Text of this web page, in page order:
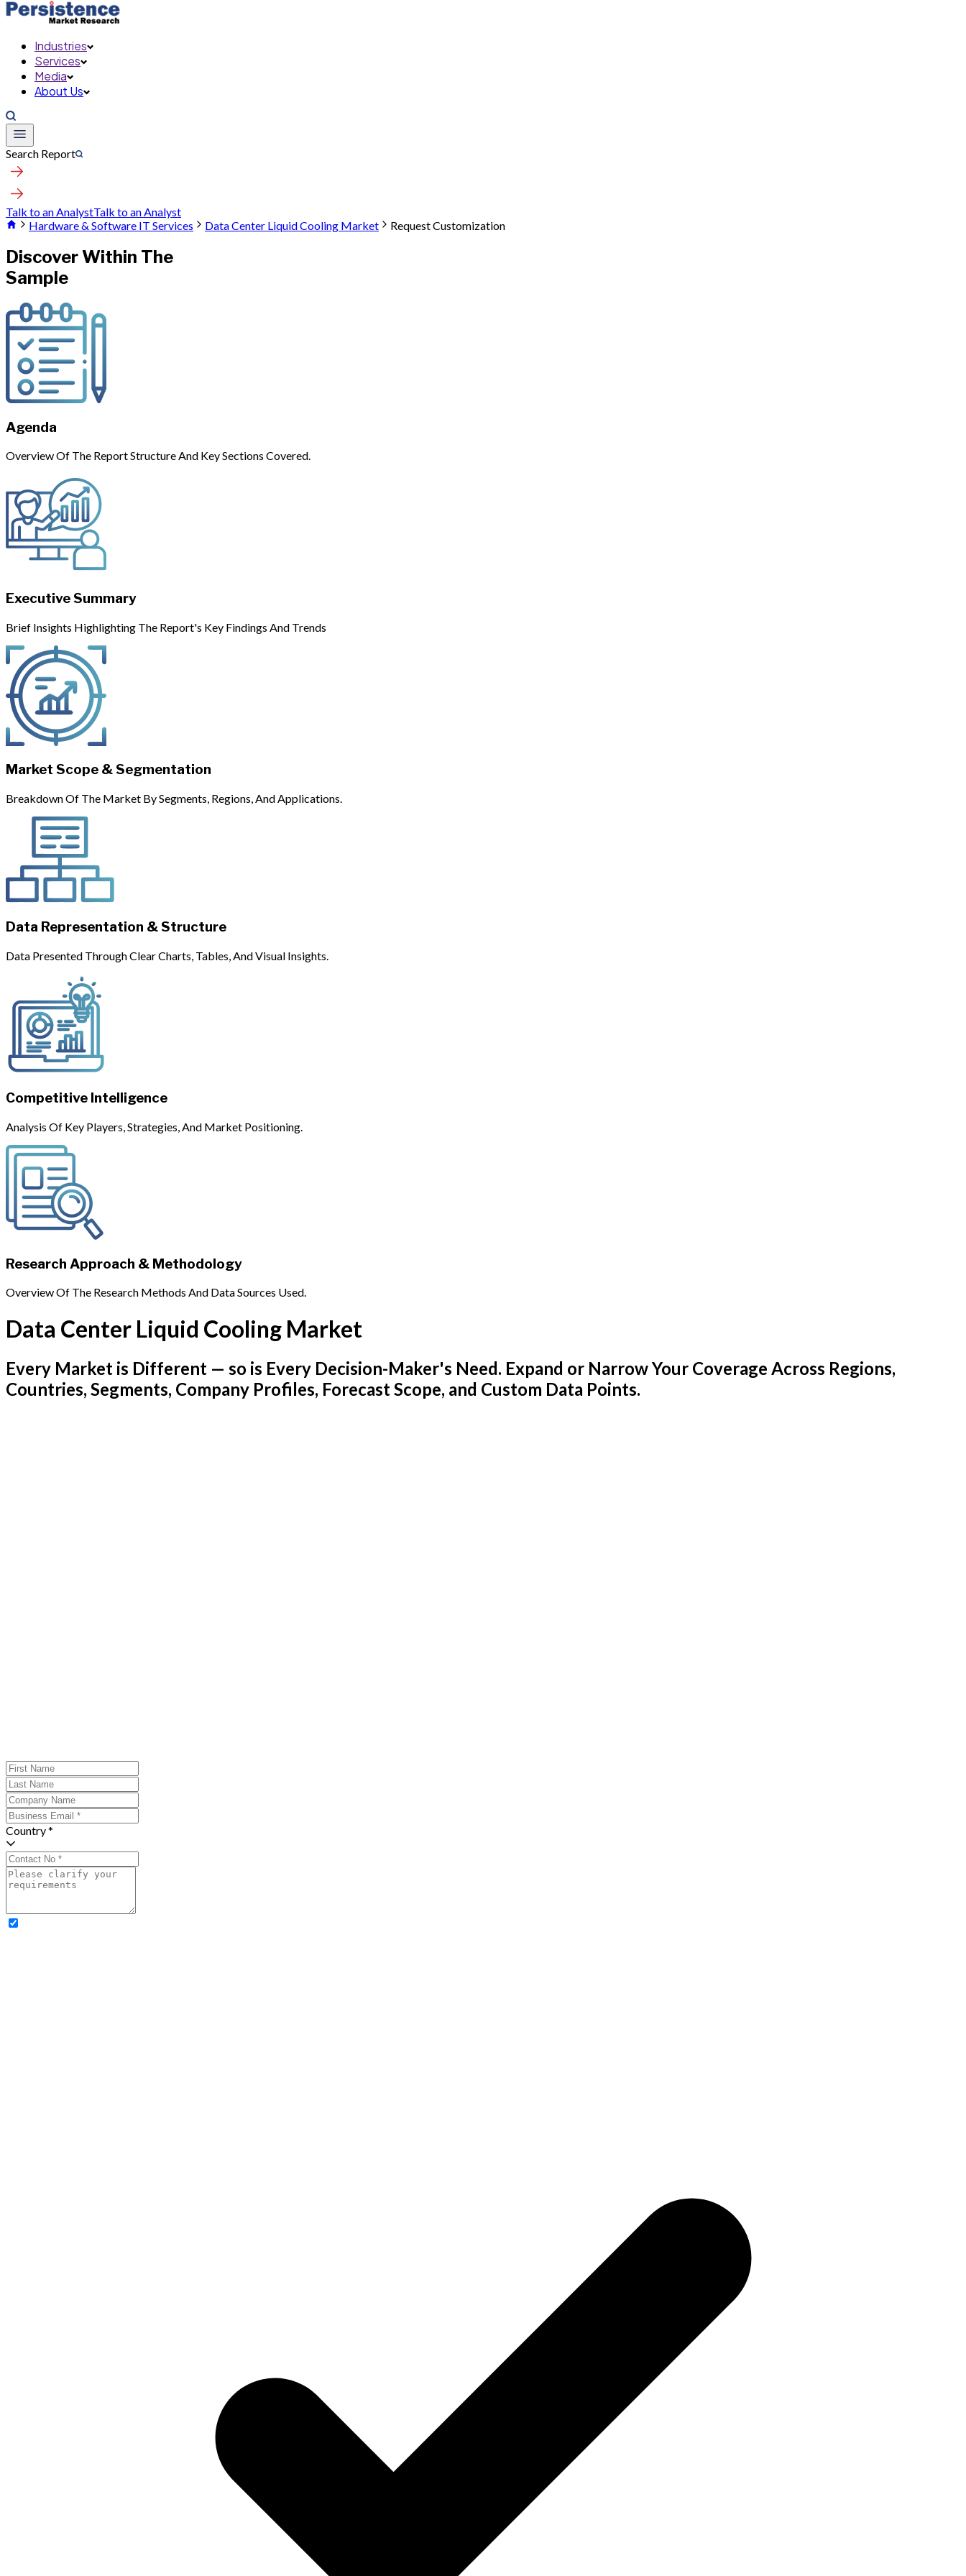
Industries
Services
Media
About Us
Search Report
Talk to an AnalystTalk to an Analyst
Hardware & Software IT Services
Data Center Liquid Cooling Market Request Customization
Discover Within The
Sample
Agenda
Overview Of The Report Structure And Key Sections Covered.
Executive Summary
Brief Insights Highlighting The Report's Key Findings And Trends
Market Scope & Segmentation
Breakdown Of The Market By Segments, Regions, And Applications.
Data Representation & Structure
Data Presented Through Clear Charts, Tables, And Visual Insights.
Competitive Intelligence
Analysis Of Key Players, Strategies, And Market Positioning.
Research Approach & Methodology
Overview Of The Research Methods And Data Sources Used.
Data Center Liquid Cooling Market
Every Market is Different — so is Every Decision-Maker's Need. Expand or Narrow Your Coverage Across Regions,
Countries, Segments, Company Profiles, Forecast Scope, and Custom Data Points.
Country *